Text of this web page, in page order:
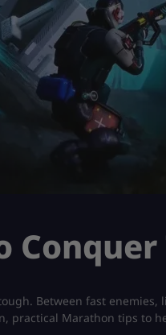
Conquer
Between fast
practical Marathon tips to